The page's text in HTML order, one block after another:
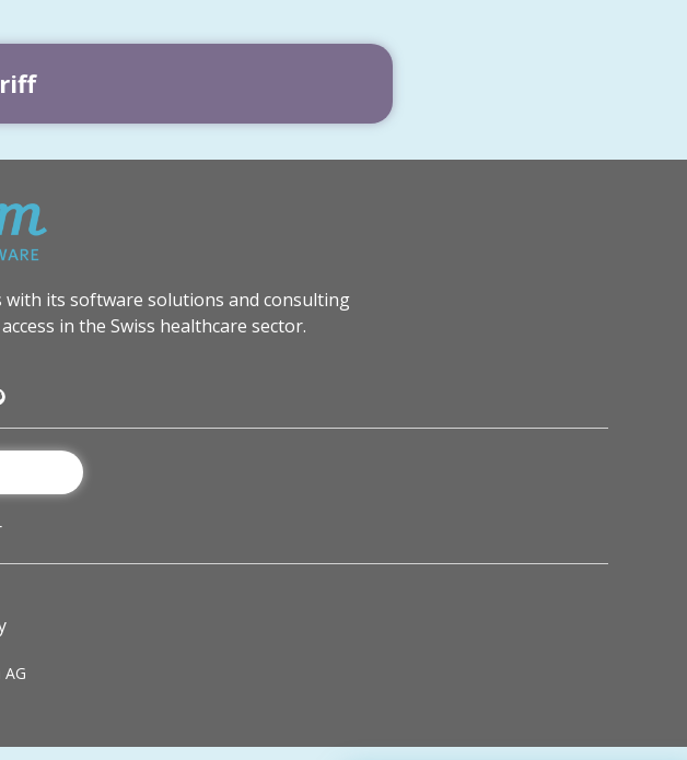
with its software solutions and consulting
in the Swiss healthcare sector.